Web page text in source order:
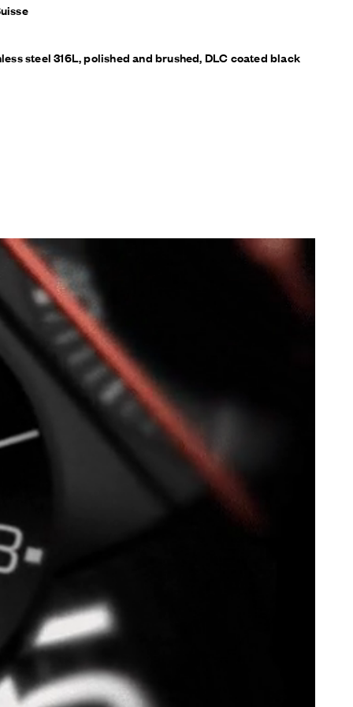
steel 316L, polished and brushed, DLC coated black